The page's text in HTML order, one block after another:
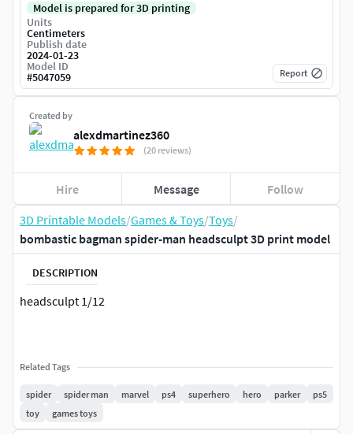
3D Printable Models/Games & Toys/Toys/
bombastic bagman spider-man headsculpt 3D print model
DESCRIPTION
headsculpt 1/12
Related Tags
spider spider man marvel ps4 superhero hero parker
ps5
toy
games toys
Created by
alexdmartinez360
(20 reviews)
Hire Message Follow
Model is prepared for 3D printing
Units
Centimeters
Publish date
2024-01-23
Model ID
#5047059 Report